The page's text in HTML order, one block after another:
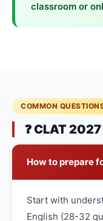
classroom or
COMMON
❓ CLAT
How to prepare
Start with
English (28-32